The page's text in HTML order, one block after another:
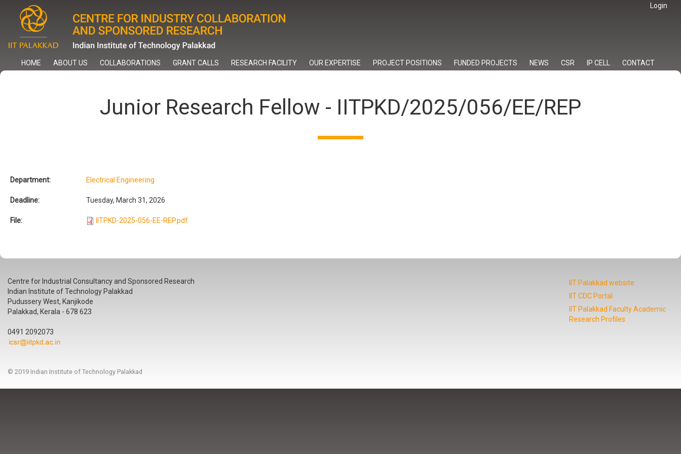
content
Login
HOME ABOUT US COLLABORATIONS GRANT CALLS RESEARCH FACILITY OUR EXPERTISE PROJECT POSITIONS FUNDED PROJECTS NEWS CSR IP CELL CONTACT
Junior Research Fellow - IITPKD/2025/056/EE/REP
Department: Electrical Engineering
Deadline: Tuesday, March 31, 2026
File: IITPKD-2025-056-EE-REP.pdf
Centre for Industrial Consultancy and Sponsored Research
Indian Institute of Technology Palakkad
Pudussery West, Kanjikode
Palakkad, Kerala - 678 623
0491 2092073
IIT Palakkad website
IIT CDC Portal
IIT Palakkad Faculty Academic
Research Profiles
© 2019 Indian Institute of Technology Palakkad